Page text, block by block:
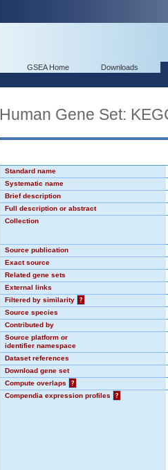
GSEA Home Downloads
Human Gene Set:
Standard name
Systematic name
Brief description
Full description or abstract
Collection
Source publication
Exact source
Related gene sets
External links
Filtered by similarity
?
Source species
Contributed by
Source platform or
identifier namespace
Dataset references
Download gene set
Compute overlaps
?
Compendia expression profiles
?